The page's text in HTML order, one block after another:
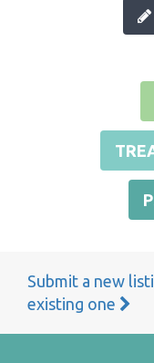
Submit a new
existing one